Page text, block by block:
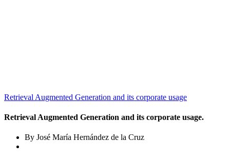
Retrieval Augmented Generation and its corporate usage
Retrieval Augmented Generation and its corporate usage.
By José María Hernández de la Cruz